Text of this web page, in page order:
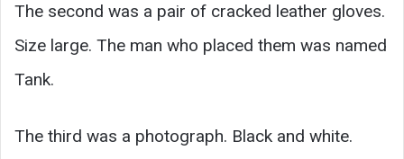
The second was a pair of cracked leather gloves.
Size large. The man who placed them was named
Tank.
The third was a photograph. Black and white.